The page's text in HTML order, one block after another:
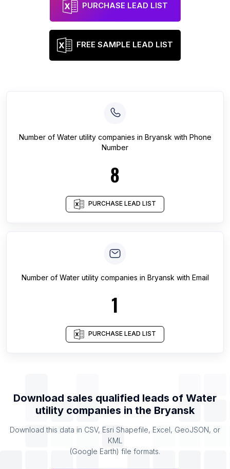
PURCHASE LEAD LIST
FREE SAMPLE LEAD LIST
Number of Water utility companies in Bryansk with Phone
Number
8
PURCHASE LEAD LIST
Number of Water utility companies in Bryansk with Email
1
PURCHASE LEAD LIST
Download sales qualified leads of Water
utility companies in the Bryansk
Download this data in CSV, Esri Shapefile, Excel, GeoJSON, or
KML
(Google Earth) file formats.